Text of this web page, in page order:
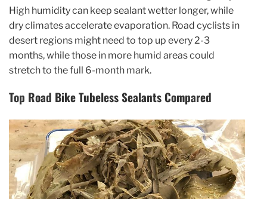
High humidity can keep sealant wetter longer, while
dry climates accelerate evaporation. Road cyclists in
desert regions might need to top up every 2-3
months, while those in more humid areas could
stretch to the full 6-month mark.
Top Road Bike Tubeless Sealants Compared